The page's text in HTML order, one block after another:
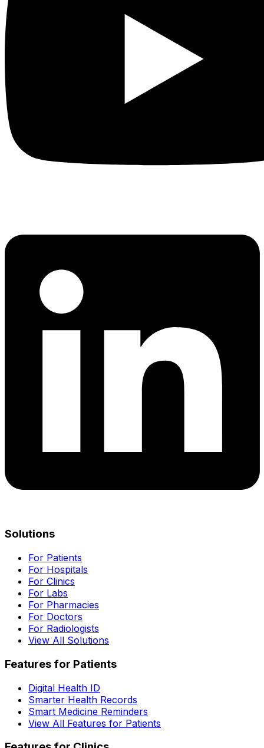
Solutions
For Patients
For Hospitals
For Clinics
For Labs
For Pharmacies
For Doctors
For Radiologists
View All Solutions
Features for Patients
Digital Health ID
Smarter Health Records
Smart Medicine Reminders
View All Features for Patients